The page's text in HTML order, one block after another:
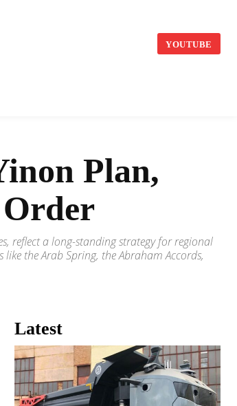
YOUTUBE
Plan,
reflect a long-standing strategy for regional
the Arab Spring, the Abraham Accords,
Latest